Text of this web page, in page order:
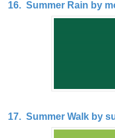
16. Summer Rain by
17. Summer Walk by